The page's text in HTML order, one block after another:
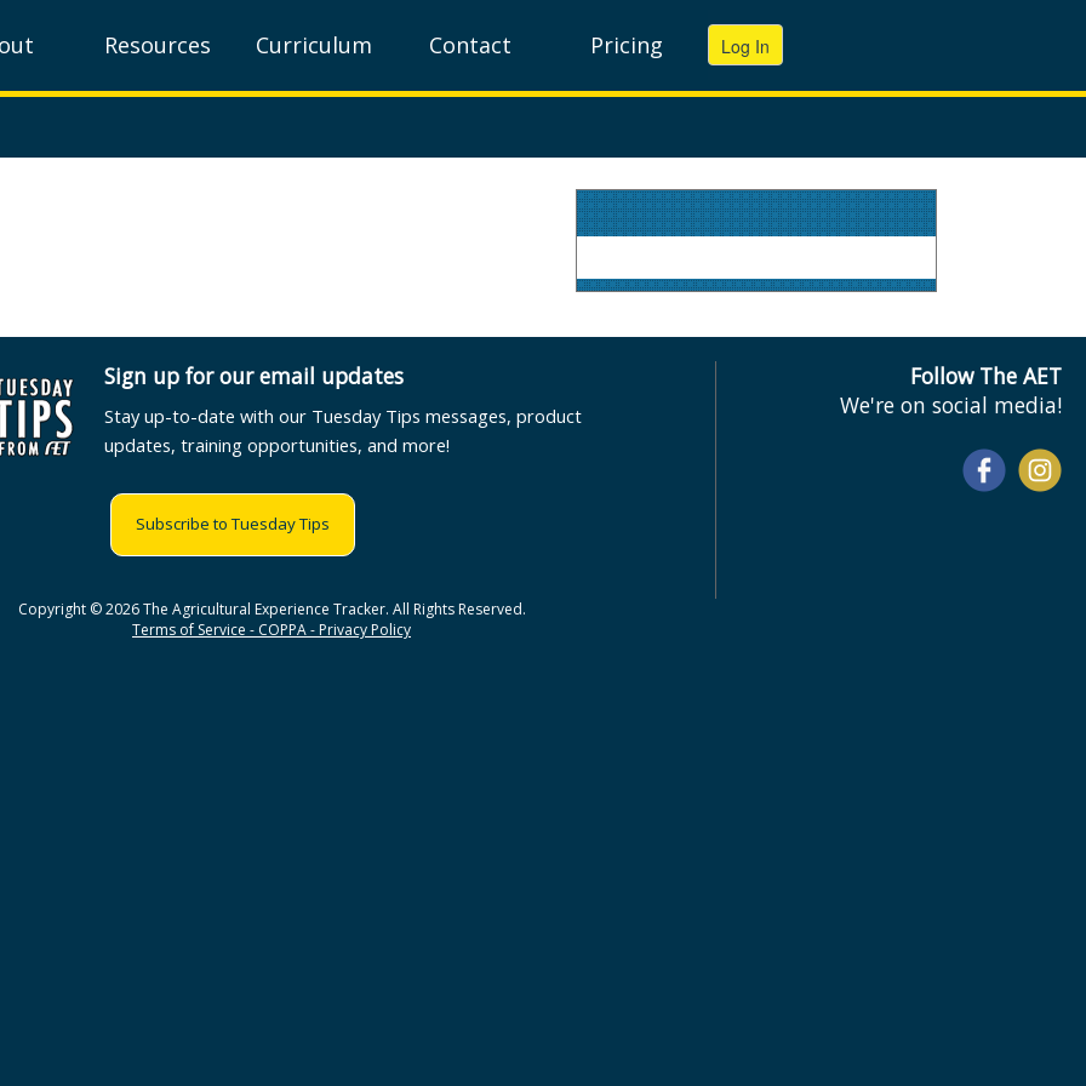
Resources Curriculum Contact Pricing
Sign up for our email updates
Stay up-to-date with our Tuesday Tips messages, product
updates, training opportunities, and more!
Subscribe to Tuesday Tips
Follow The AET
We're on social media!
Copyright © 2026 The Agricultural Experience Tracker. All Rights Reserved.
Terms of Service - COPPA - Privacy Policy